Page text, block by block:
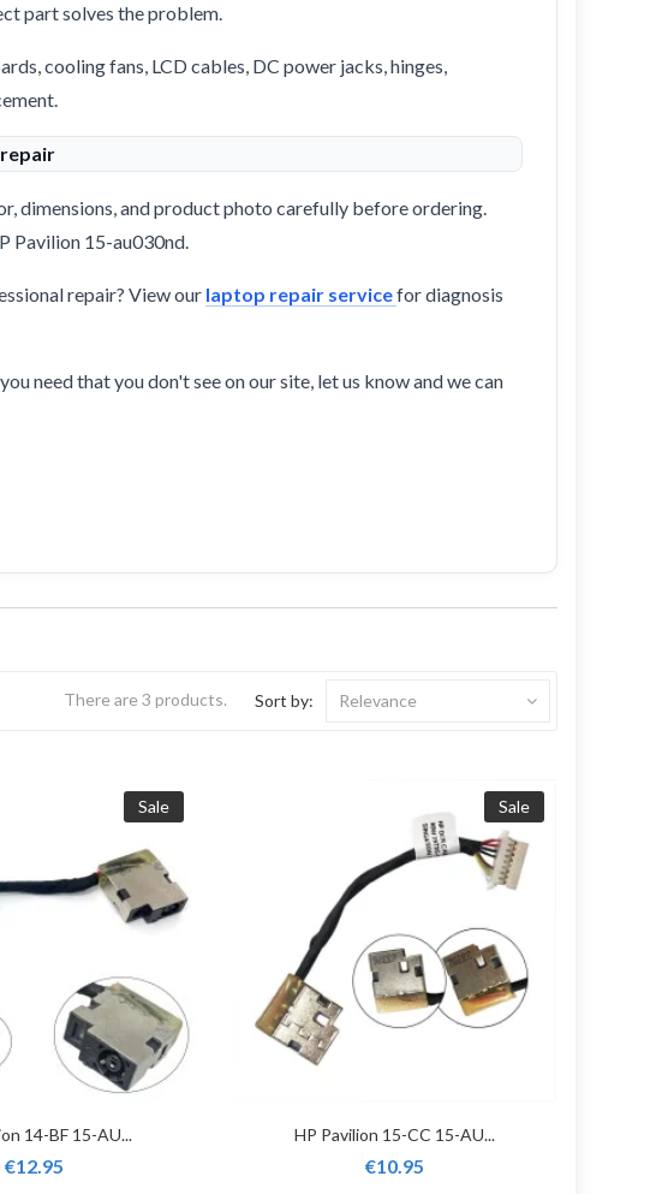
part solves the problem.
cooling fans, LCD cables, DC power jacks, hinges,
dimensions, and product photo carefully before ordering.
Pavilion 15-au030nd.
repair? View our laptop repair servicefor diagnosis
need that you don't see on our site, let us know and we can
There are 3 products. Sort by: Relevance
Sale
14-BF 15-AU...
€12.95
Sale
HP Pavilion 15-CC 15-AU...
€10.95